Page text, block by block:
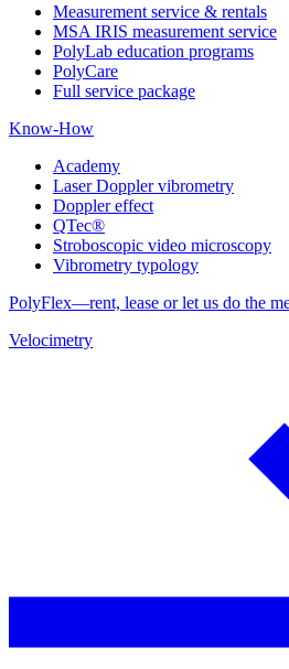
Measurement service & rentals
MSA IRIS measurement service
PolyLab education programs
PolyCare
Full service package
Know-How
Academy
Laser Doppler vibrometry
Doppler effect
QTec®
Stroboscopic video microscopy
Vibrometry typology
PolyFlex—rent, lease or let us do the
Velocimetry